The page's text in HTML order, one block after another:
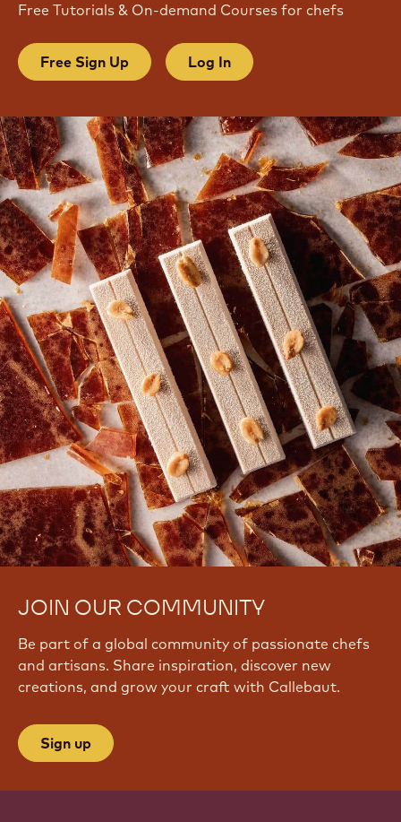
Free Tutorials & On-demand Courses for chefs
Free Sign Up Log In
JOIN OUR COMMUNITY
Be part of a global community of passionate chefs
and artisans. Share inspiration, discover new
creations, and grow your craft with Callebaut.
Sign up